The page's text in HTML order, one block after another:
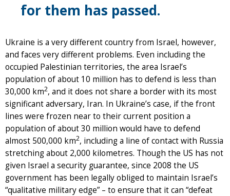
for them has passed.
Ukraine is a very different country from Israel, however,
and faces very different problems. Even including the
occupied Palestinian territories, the area Israel’s
population of about 10 million has to defend is less than
30,000 km2, and it does not share a border with its most
significant adversary, Iran. In Ukraine’s case, if the front
lines were frozen near to their current position a
population of about 30 million would have to defend
almost 500,000 km2, including a line of contact with Russia
stretching about 2,000 kilometres. Though the US has not
given Israel a security guarantee, since 2008 the US
government has been legally obliged to maintain Israel’s
“qualitative military edge” – to ensure that it can “defeat